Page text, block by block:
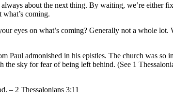
about the next thing. By waiting, we’re either
what’s coming.
eyes on what’s coming? Generally not a whole
Paul admonished in his epistles. The church was
sky for fear of being left behind. (See 1
– 2 Thessalonians 3:11